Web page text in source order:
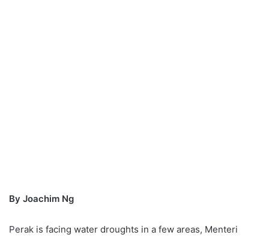
By Joachim Ng
Perak is facing water droughts in a few areas, Menteri